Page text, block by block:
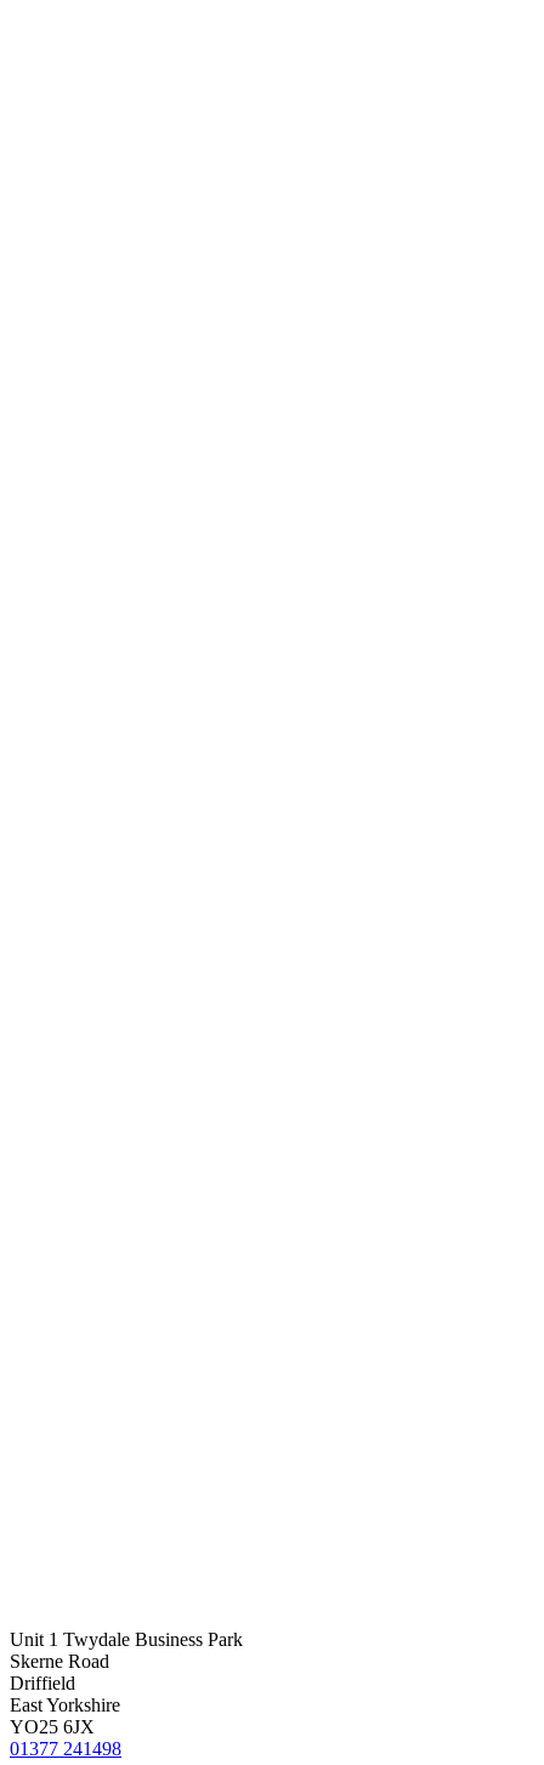
Unit 1 Twydale Business Park
Skerne Road
Driffield
East Yorkshire
YO25 6JX
01377 241498